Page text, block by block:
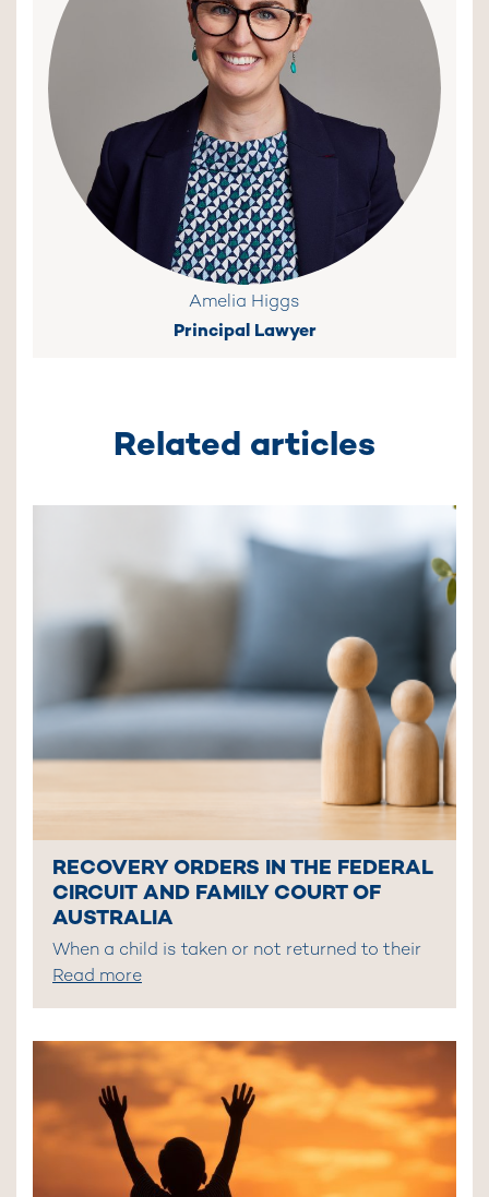
Amelia Higgs
Principal Lawyer
Related articles
RECOVERY ORDERS IN THE FEDERAL
CIRCUIT AND FAMILY COURT OF
AUSTRALIA
When a child is taken or not returned to their
Read more